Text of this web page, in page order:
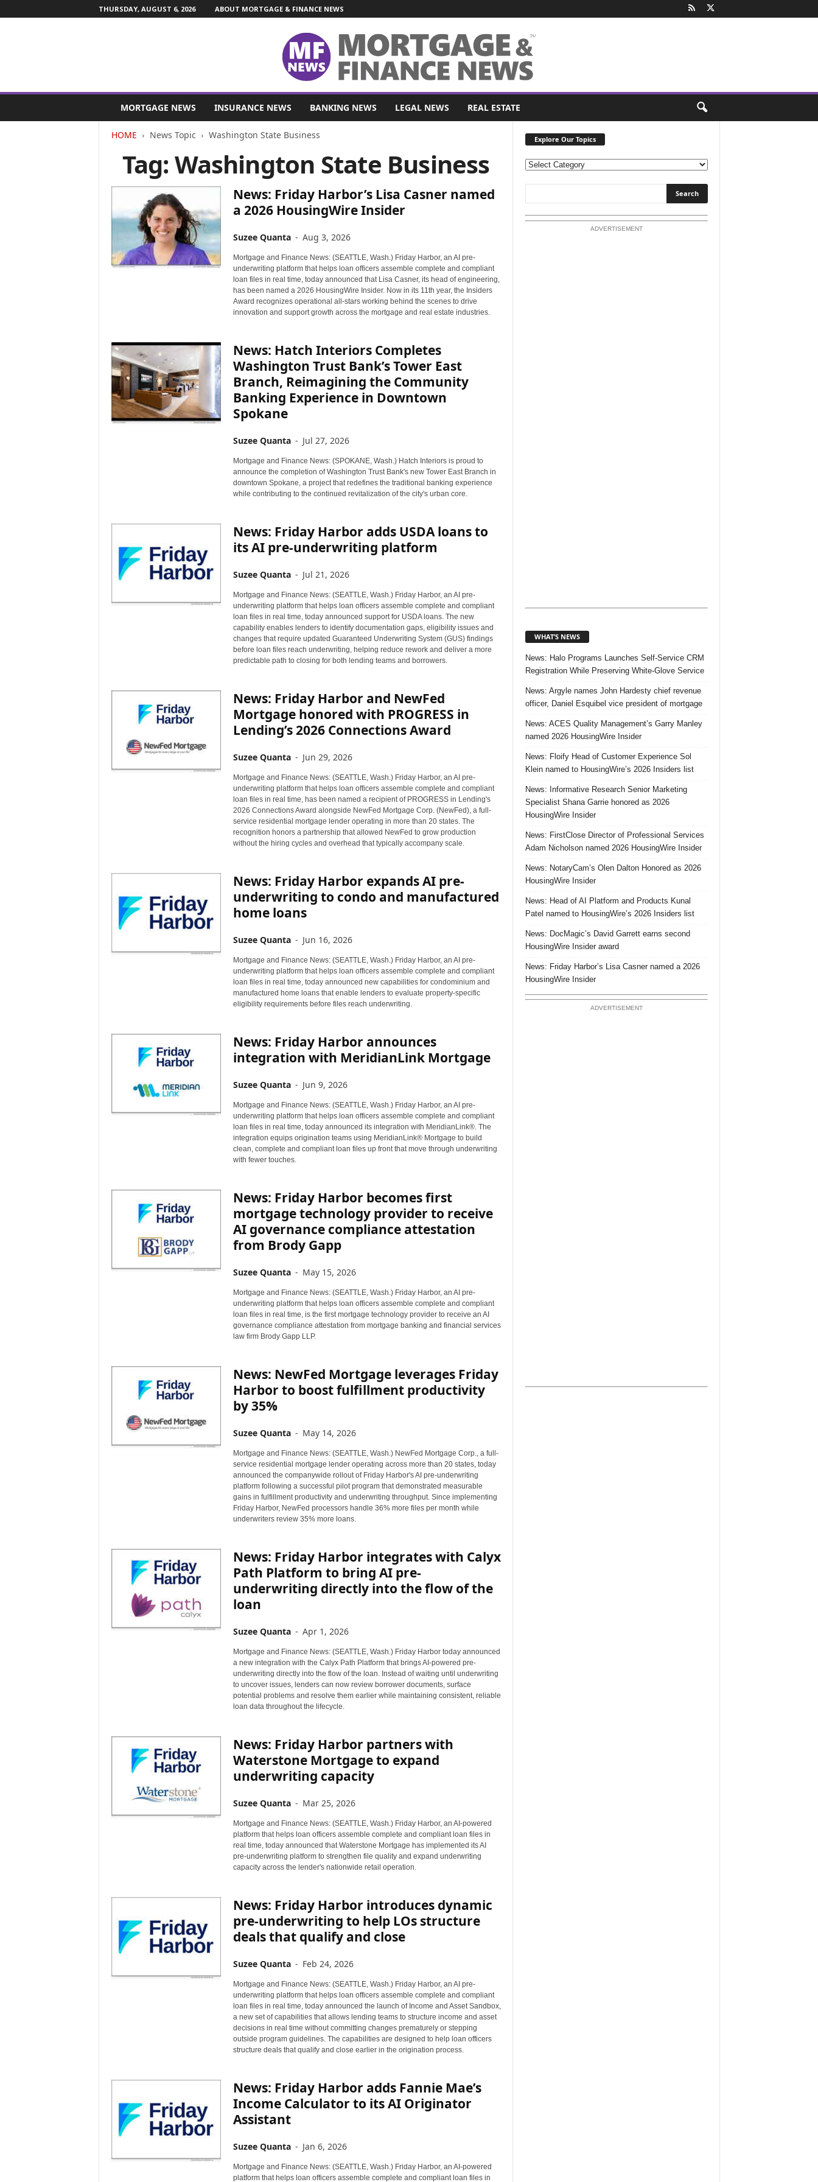
THURSDAY, AUGUST 6, 2026 ABOUT MORTGAGE & FINANCE NEWS
MORTGAGE NEWS INSURANCE NEWS BANKING NEWS LEGAL NEWS REAL ESTATE
HOME News Topic Washington State Business
Tag: Washington State Business
News: Friday Harbor’s Lisa Casner named
a 2026 HousingWire Insider
Suzee Quanta - Aug 3, 2026
Mortgage and Finance News: (SEATTLE, Wash.) Friday Harbor, an AI pre-
underwriting platform that helps loan officers assemble complete and compliant
loan files in real time, today announced that Lisa Casner, its head of engineering,
has been named a 2026 HousingWire Insider. Now in its 11th year, the Insiders
Award recognizes operational all-stars working behind the scenes to drive
innovation and support growth across the mortgage and real estate industries.
News: Hatch Interiors Completes
Washington Trust Bank’s Tower East
Branch, Reimagining the Community
Banking Experience in Downtown
Spokane
Suzee Quanta - Jul 27, 2026
Mortgage and Finance News: (SPOKANE, Wash.) Hatch Interiors is proud to
announce the completion of Washington Trust Bank's new Tower East Branch in
downtown Spokane, a project that redefines the traditional banking experience
while contributing to the continued revitalization of the city's urban core.
News: Friday Harbor adds USDA loans to
its AI pre-underwriting platform
Suzee Quanta - Jul 21, 2026
Mortgage and Finance News: (SEATTLE, Wash.) Friday Harbor, an AI pre-
underwriting platform that helps loan officers assemble complete and compliant
loan files in real time, today announced support for USDA loans. The new
capability enables lenders to identify documentation gaps, eligibility issues and
changes that require updated Guaranteed Underwriting System (GUS) findings
before loan files reach underwriting, helping reduce rework and deliver a more
predictable path to closing for both lending teams and borrowers.
News: Friday Harbor and NewFed
Mortgage honored with PROGRESS in
Lending’s 2026 Connections Award
Suzee Quanta - Jun 29, 2026
Mortgage and Finance News: (SEATTLE, Wash.) Friday Harbor, an AI pre-
underwriting platform that helps loan officers assemble complete and compliant
loan files in real time, has been named a recipient of PROGRESS in Lending's
2026 Connections Award alongside NewFed Mortgage Corp. (NewFed), a full-
service residential mortgage lender operating in more than 20 states. The
recognition honors a partnership that allowed NewFed to grow production
without the hiring cycles and overhead that typically accompany scale.
News: Friday Harbor expands AI pre-
underwriting to condo and manufactured
home loans
Suzee Quanta - Jun 16, 2026
Mortgage and Finance News: (SEATTLE, Wash.) Friday Harbor, an AI pre-
underwriting platform that helps loan officers assemble complete and compliant
loan files in real time, today announced new capabilities for condominium and
manufactured home loans that enable lenders to evaluate property-specific
eligibility requirements before files reach underwriting.
News: Friday Harbor announces
integration with MeridianLink Mortgage
Suzee Quanta - Jun 9, 2026
Mortgage and Finance News: (SEATTLE, Wash.) Friday Harbor, an AI pre-
underwriting platform that helps loan officers assemble complete and compliant
loan files in real time, today announced its integration with MeridianLink®. The
integration equips origination teams using MeridianLink® Mortgage to build
clean, complete and compliant loan files up front that move through underwriting
with fewer touches.
News: Friday Harbor becomes first
mortgage technology provider to receive
AI governance compliance attestation
from Brody Gapp
Suzee Quanta - May 15, 2026
Mortgage and Finance News: (SEATTLE, Wash.) Friday Harbor, an AI pre-
underwriting platform that helps loan officers assemble complete and compliant
loan files in real time, is the first mortgage technology provider to receive an AI
governance compliance attestation from mortgage banking and financial services
law firm Brody Gapp LLP.
News: NewFed Mortgage leverages Friday
Harbor to boost fulfillment productivity
by 35%
Suzee Quanta - May 14, 2026
Mortgage and Finance News: (SEATTLE, Wash.) NewFed Mortgage Corp., a full-
service residential mortgage lender operating across more than 20 states, today
announced the companywide rollout of Friday Harbor's AI pre-underwriting
platform following a successful pilot program that demonstrated measurable
gains in fulfillment productivity and underwriting throughput. Since implementing
Friday Harbor, NewFed processors handle 36% more files per month while
underwriters review 35% more loans.
News: Friday Harbor integrates with Calyx
Path Platform to bring AI pre-
underwriting directly into the flow of the
loan
Suzee Quanta - Apr 1, 2026
Mortgage and Finance News: (SEATTLE, Wash.) Friday Harbor today announced
a new integration with the Calyx Path Platform that brings AI-powered pre-
underwriting directly into the flow of the loan. Instead of waiting until underwriting
to uncover issues, lenders can now review borrower documents, surface
potential problems and resolve them earlier while maintaining consistent, reliable
loan data throughout the lifecycle.
News: Friday Harbor partners with
Waterstone Mortgage to expand
underwriting capacity
Suzee Quanta - Mar 25, 2026
Mortgage and Finance News: (SEATTLE, Wash.) Friday Harbor, an AI-powered
platform that helps loan officers assemble complete and compliant loan files in
real time, today announced that Waterstone Mortgage has implemented its AI
pre-underwriting platform to strengthen file quality and expand underwriting
capacity across the lender's nationwide retail operation.
News: Friday Harbor introduces dynamic
pre-underwriting to help LOs structure
deals that qualify and close
Suzee Quanta - Feb 24, 2026
Mortgage and Finance News: (SEATTLE, Wash.) Friday Harbor, an AI pre-
underwriting platform that helps loan officers assemble complete and compliant
loan files in real time, today announced the launch of Income and Asset Sandbox,
a new set of capabilities that allows lending teams to structure income and asset
decisions in real time without committing changes prematurely or stepping
outside program guidelines. The capabilities are designed to help loan officers
structure deals that qualify and close earlier in the origination process.
News: Friday Harbor adds Fannie Mae’s
Income Calculator to its AI Originator
Assistant
Suzee Quanta - Jan 6, 2026
Mortgage and Finance News: (SEATTLE, Wash.) Friday Harbor, an AI-powered
platform that helps loan officers assemble complete and compliant loan files in
Explore Our Topics
E
l
o
ADVERTISEMENT
WHAT’S NEWS
News: Halo Programs Launches Self-Service CRM
Registration While Preserving White-Glove Service
News: Argyle names John Hardesty chief revenue
officer, Daniel Esquibel vice president of mortgage
News: ACES Quality Management’s Garry Manley
named 2026 HousingWire Insider
News: Floify Head of Customer Experience Sol
Klein named to HousingWire’s 2026 Insiders list
News: Informative Research Senior Marketing
Specialist Shana Garrie honored as 2026
HousingWire Insider
News: FirstClose Director of Professional Services
Adam Nicholson named 2026 HousingWire Insider
News: NotaryCam’s Olen Dalton Honored as 2026
HousingWire Insider
News: Head of AI Platform and Products Kunal
Patel named to HousingWire’s 2026 Insiders list
News: DocMagic’s David Garrett earns second
HousingWire Insider award
News: Friday Harbor’s Lisa Casner named a 2026
HousingWire Insider
ADVERTISEMENT